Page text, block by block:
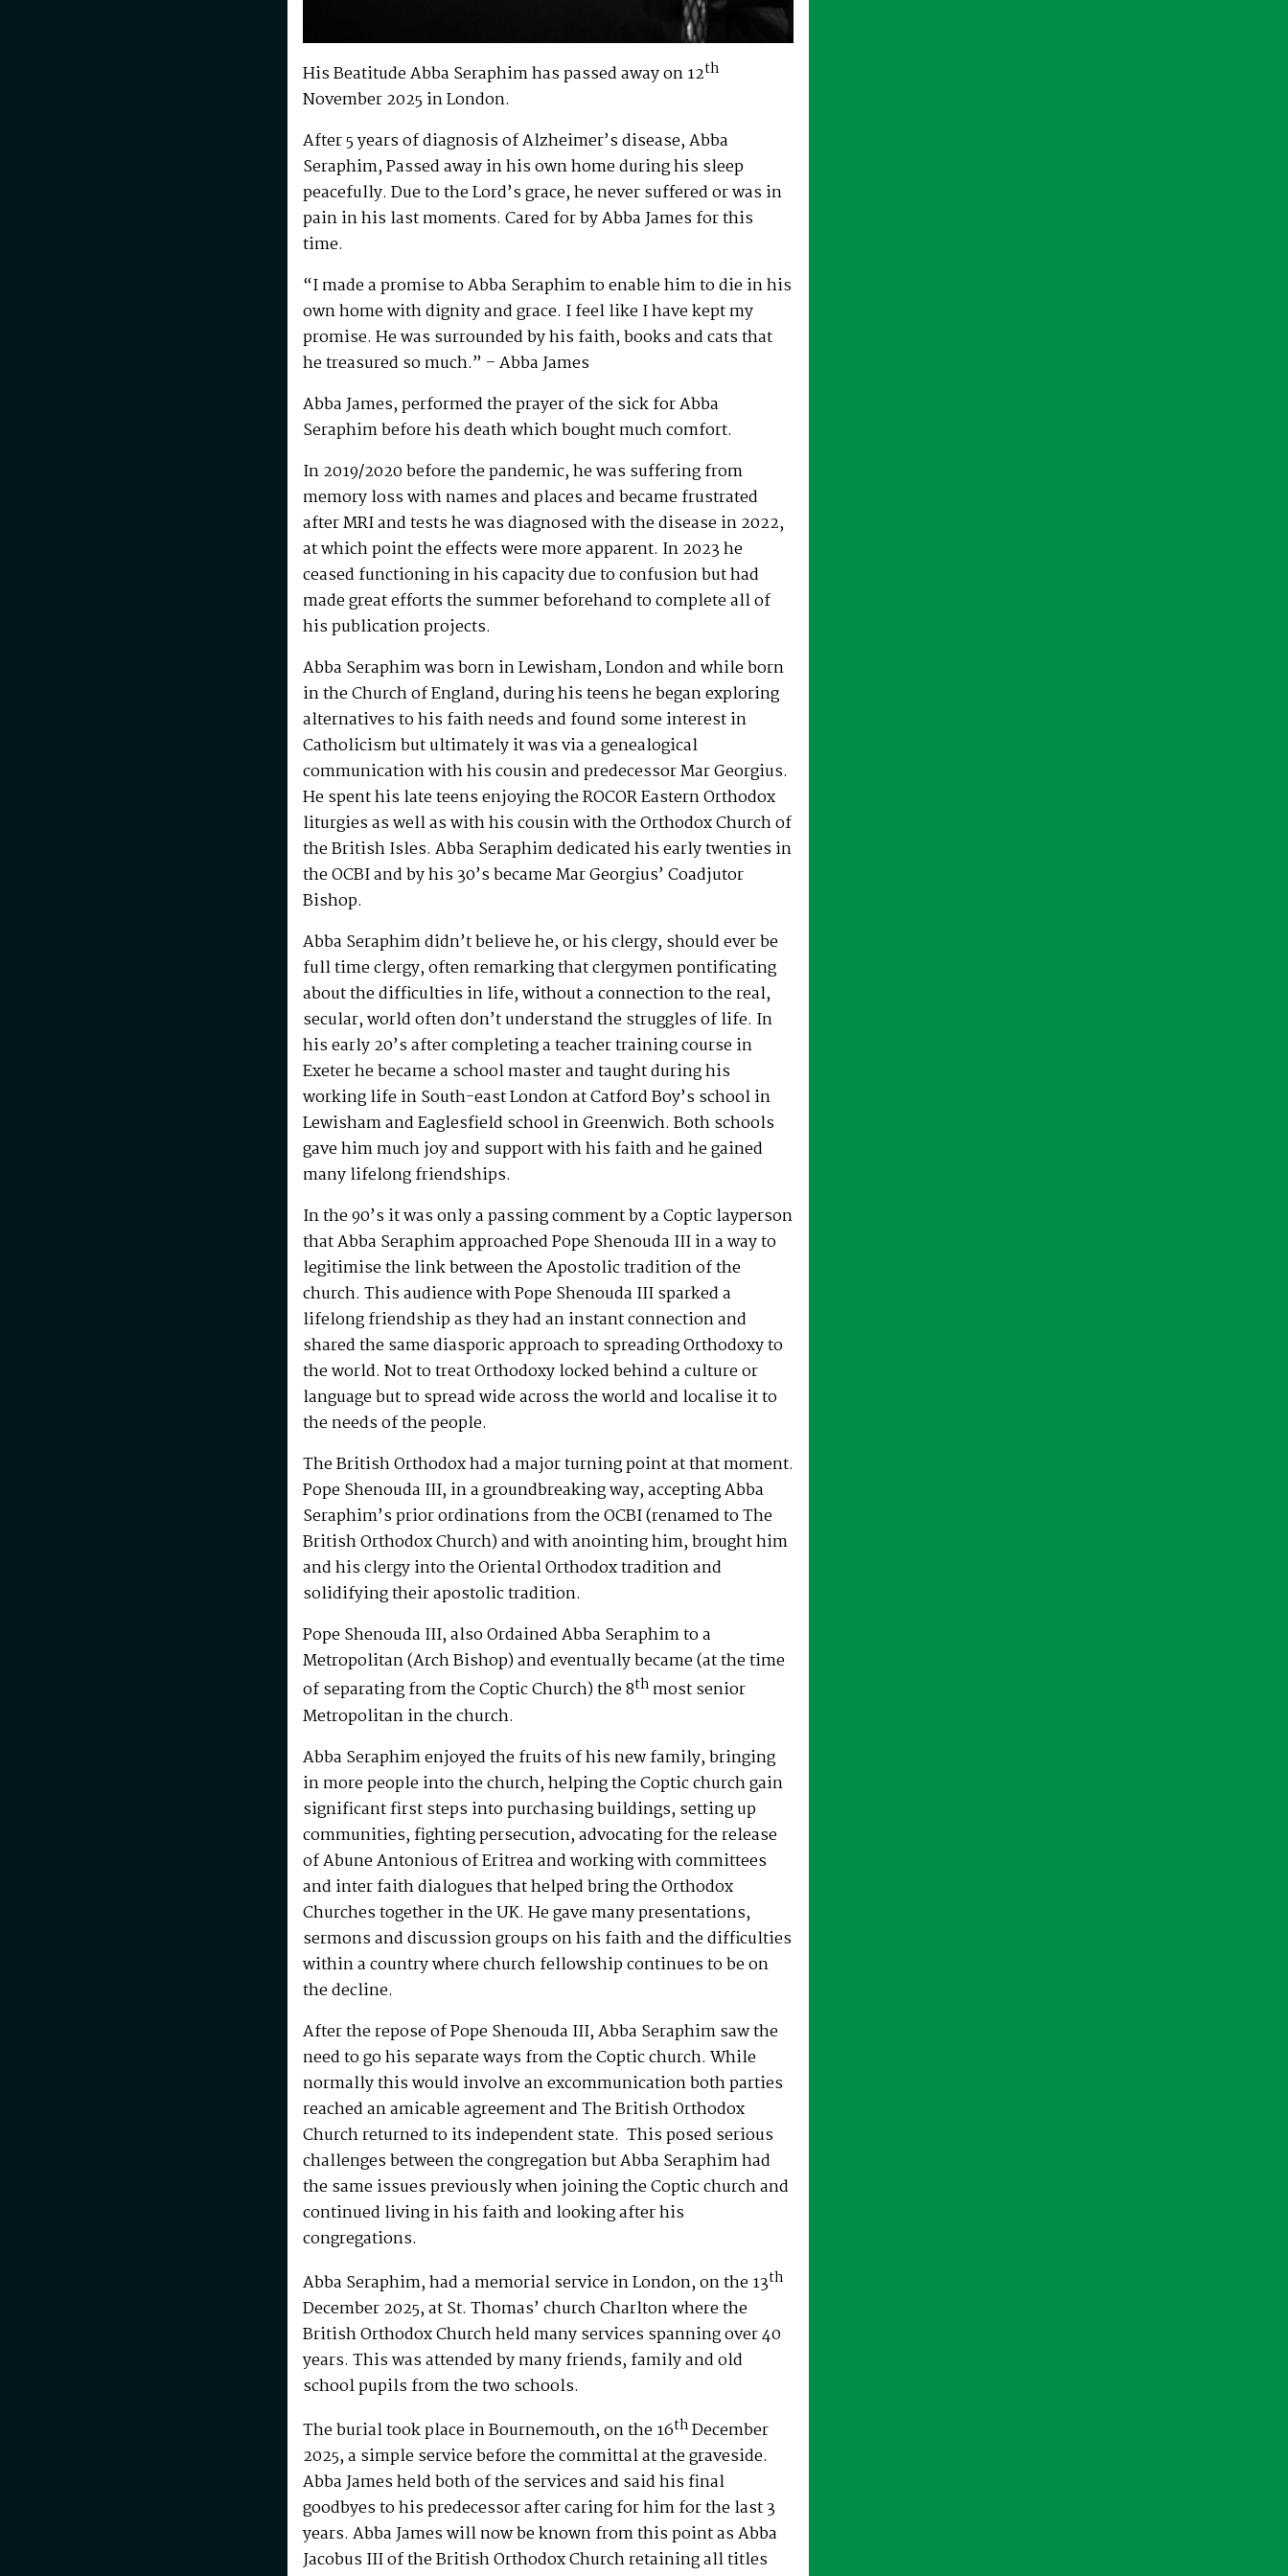
His Beatitude Abba Seraphim has passed away on 12th
November 2025 in London.
After 5 years of diagnosis of Alzheimer’s disease, Abba
Seraphim, Passed away in his own home during his sleep
peacefully. Due to the Lord’s grace, he never suffered or was in
pain in his last moments. Cared for by Abba James for this
time.
“I made a promise to Abba Seraphim to enable him to die in his
own home with dignity and grace. I feel like I have kept my
promise. He was surrounded by his faith, books and cats that
he treasured so much.” – Abba James
Abba James, performed the prayer of the sick for Abba
Seraphim before his death which bought much comfort.
In 2019/2020 before the pandemic, he was suffering from
memory loss with names and places and became frustrated
after MRI and tests he was diagnosed with the disease in 2022,
at which point the effects were more apparent. In 2023 he
ceased functioning in his capacity due to confusion but had
made great efforts the summer beforehand to complete all of
his publication projects.
Abba Seraphim was born in Lewisham, London and while born
in the Church of England, during his teens he began exploring
alternatives to his faith needs and found some interest in
Catholicism but ultimately it was via a genealogical
communication with his cousin and predecessor Mar Georgius.
He spent his late teens enjoying the ROCOR Eastern Orthodox
liturgies as well as with his cousin with the Orthodox Church of
the British Isles. Abba Seraphim dedicated his early twenties in
the OCBI and by his 30’s became Mar Georgius’ Coadjutor
Bishop.
Abba Seraphim didn’t believe he, or his clergy, should ever be
full time clergy, often remarking that clergymen pontificating
about the difficulties in life, without a connection to the real,
secular, world often don’t understand the struggles of life. In
his early 20’s after completing a teacher training course in
Exeter he became a school master and taught during his
working life in South-east London at Catford Boy’s school in
Lewisham and Eaglesfield school in Greenwich. Both schools
gave him much joy and support with his faith and he gained
many lifelong friendships.
In the 90’s it was only a passing comment by a Coptic layperson
that Abba Seraphim approached Pope Shenouda III in a way to
legitimise the link between the Apostolic tradition of the
church. This audience with Pope Shenouda III sparked a
lifelong friendship as they had an instant connection and
shared the same diasporic approach to spreading Orthodoxy to
the world. Not to treat Orthodoxy locked behind a culture or
language but to spread wide across the world and localise it to
the needs of the people.
The British Orthodox had a major turning point at that moment.
Pope Shenouda III, in a groundbreaking way, accepting Abba
Seraphim’s prior ordinations from the OCBI (renamed to The
British Orthodox Church) and with anointing him, brought him
and his clergy into the Oriental Orthodox tradition and
solidifying their apostolic tradition.
Pope Shenouda III, also Ordained Abba Seraphim to a
Metropolitan (Arch Bishop) and eventually became (at the time
of separating from the Coptic Church) the 8th most senior
Metropolitan in the church.
Abba Seraphim enjoyed the fruits of his new family, bringing
in more people into the church, helping the Coptic church gain
significant first steps into purchasing buildings, setting up
communities, fighting persecution, advocating for the release
of Abune Antonious of Eritrea and working with committees
and inter faith dialogues that helped bring the Orthodox
Churches together in the UK. He gave many presentations,
sermons and discussion groups on his faith and the difficulties
within a country where church fellowship continues to be on
the decline.
After the repose of Pope Shenouda III, Abba Seraphim saw the
need to go his separate ways from the Coptic church. While
normally this would involve an excommunication both parties
reached an amicable agreement and The British Orthodox
Church returned to its independent state. This posed serious
challenges between the congregation but Abba Seraphim had
the same issues previously when joining the Coptic church and
continued living in his faith and looking after his
congregations.
Abba Seraphim, had a memorial service in London, on the 13th
December 2025, at St. Thomas’ church Charlton where the
British Orthodox Church held many services spanning over 40
years. This was attended by many friends, family and old
school pupils from the two schools.
The burial took place in Bournemouth, on the 16thDecember
2025, a simple service before the committal at the graveside.
Abba James held both of the services and said his final
goodbyes to his predecessor after caring for him for the last 3
years. Abba James will now be known from this point as Abba
Jacobus III of the British Orthodox Church retaining all titles